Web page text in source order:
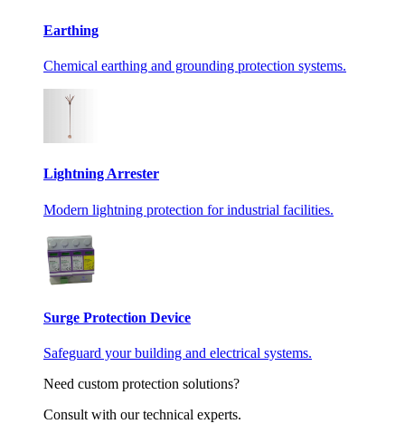
Earthing
Chemical earthing and grounding protection systems.
Lightning Arrester
Modern lightning protection for industrial facilities.
Surge Protection Device
Safeguard your building and electrical systems.
Need custom protection solutions?
Consult with our technical experts.